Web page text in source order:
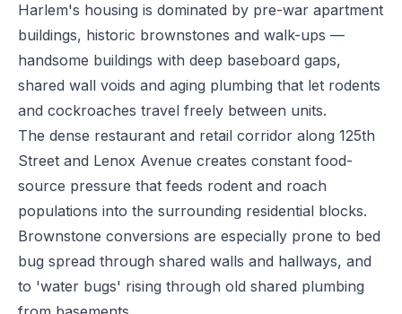
Harlem's housing is dominated by pre-war apartment
buildings, historic brownstones and walk-ups —
handsome buildings with deep baseboard gaps,
shared wall voids and aging plumbing that let rodents
and cockroaches travel freely between units.
The dense restaurant and retail corridor along 125th
Street and Lenox Avenue creates constant food-
source pressure that feeds rodent and roach
populations into the surrounding residential blocks.
Brownstone conversions are especially prone to bed
bug spread through shared walls and hallways, and
to 'water bugs' rising through old shared plumbing